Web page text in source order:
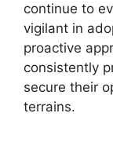
continue to
vigilant in
proactive
consistently
secure their
terrains.